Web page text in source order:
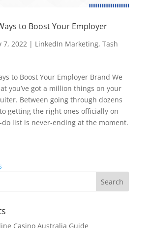
to Boost Your Employer
7, 2022| LinkedIn Marketing, Tash
to Boost Your Employer Brand We
you’ve got a million things on your
Between going through dozens
getting the right ones officially on
list is never-ending at the moment.
Casino Australia Guide